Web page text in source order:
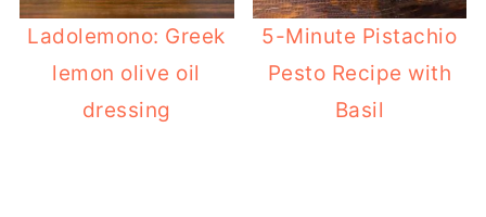
Ladolemono: Greek
lemon olive oil
dressing
5-Minute Pistachio
Pesto Recipe with
Basil